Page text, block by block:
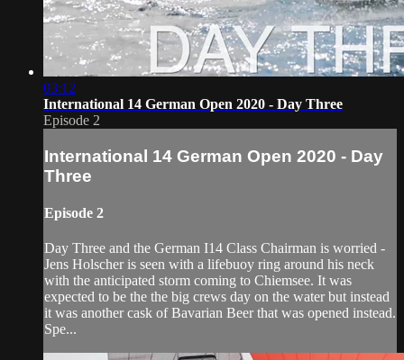
03:12
International 14 German Open 2020 - Day Three
Episode 2
International 14 German Open 2020 - Day
Three
Episode 2
Day Three and the German I14 Class Chairman is worried -
Jens Holscher is seen with a lifebuoy ring around his neck
with the anticipated storm coming to Chiemsee. It was
expected to be the the big crews day on the water but instead
it was another cask of Bavarian Beer that was opened instead.
Spe...